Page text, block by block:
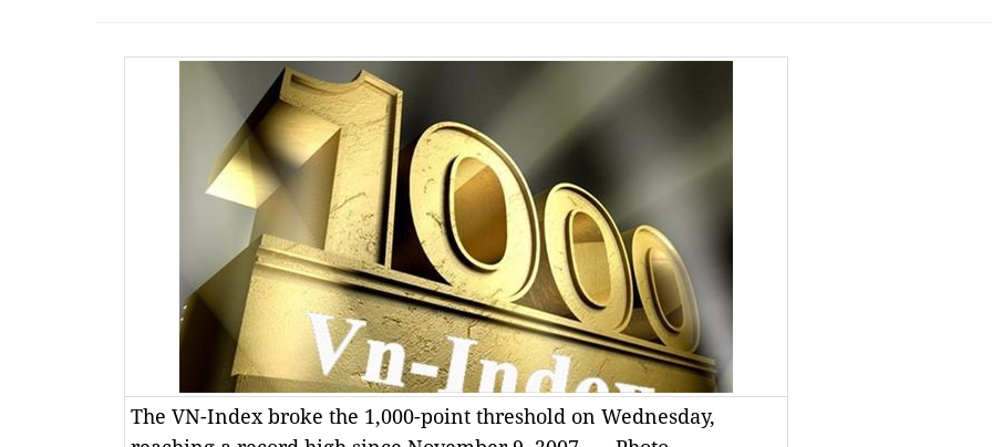
The VN-Index broke the 1,000-point threshold on Wednesday,